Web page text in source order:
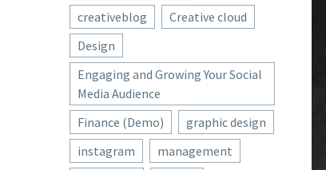
creativeblog
Creative cloud
Design
Engaging and Growing Your Social
Media Audience
Finance (Demo)
graphic design
instagram
management